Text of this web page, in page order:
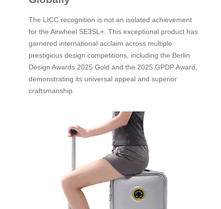
The LICC recognition is not an isolated achievement
for the Airwheel SE3SL+. This exceptional product has
garnered international acclaim across multiple
prestigious design competitions, including the Berlin
Design Awards 2025 Gold and the 2025 GPDP Award,
demonstrating its universal appeal and superior
craftsmanship.